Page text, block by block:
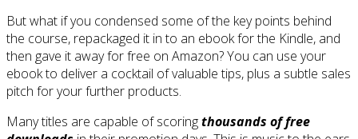
But what if you condensed some of the key points behind
the course, repackaged it in to an ebook for the Kindle, and
then gave it away for free on Amazon? You can use your
ebook to deliver a cocktail of valuable tips, plus a subtle sales
pitch for your further products.
Many titles are capable of scoringthousands of free